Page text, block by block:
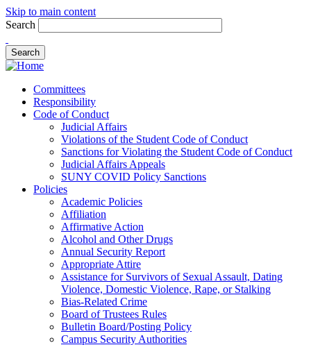
Skip to main content
Search
Committees
Responsibility
Code of Conduct
Judicial Affairs
Violations of the Student Code of Conduct
Sanctions for Violating the Student Code of Conduct
Judicial Affairs Appeals
SUNY COVID Policy Sanctions
Policies
Academic Policies
Affiliation
Affirmative Action
Alcohol and Other Drugs
Annual Security Report
Appropriate Attire
Assistance for Survivors of Sexual Assault, Dating
Violence, Domestic Violence, Rape, or Stalking
Bias-Related Crime
Board of Trustees Rules
Bulletin Board/Posting Policy
Campus Security Authorities